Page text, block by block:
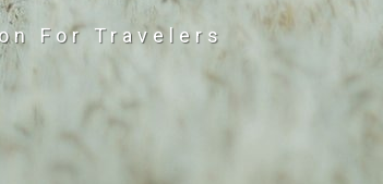
For Travelers